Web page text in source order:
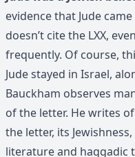
evidence that Jude
doesn’t cite the LXX,
frequently. Of course,
Jude stayed in Israel,
Bauckham observes
of the letter. He writes
the letter, its
literature and haggadic